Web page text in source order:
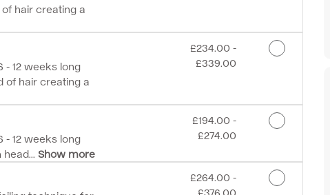
hair creating a
- 12 weeks long
of hair creating a
Discounted Price
£234.00 -
£339.00
- 12 weeks long
Show more
Discounted Price
£194.00 -
£274.00
Discounted Price
£264.00 -
£376.00